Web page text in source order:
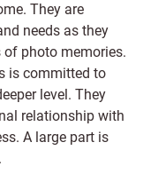
They are
needs as they
of photo memories.
is committed to
level. They
relationship with
A large part is
.